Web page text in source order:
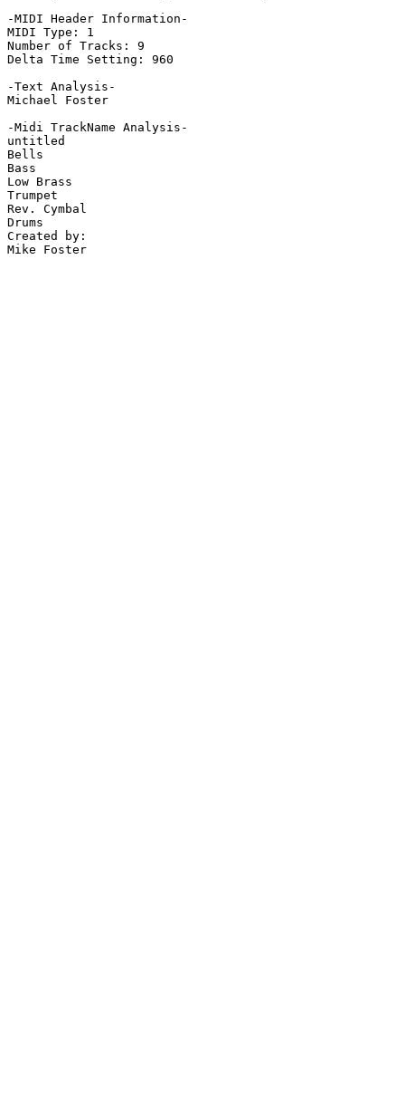
-MIDI Header Information-
MIDI Type: 1
Number of Tracks: 9
Delta Time Setting: 960
-Text Analysis-
Michael Foster
-Midi TrackName Analysis-
untitled
Bells
Bass
Low Brass
Trumpet
Rev. Cymbal
Drums
Created by:
Mike Foster